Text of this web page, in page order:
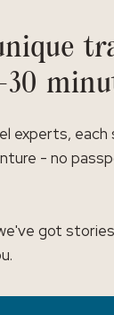
experts, each
- no
got